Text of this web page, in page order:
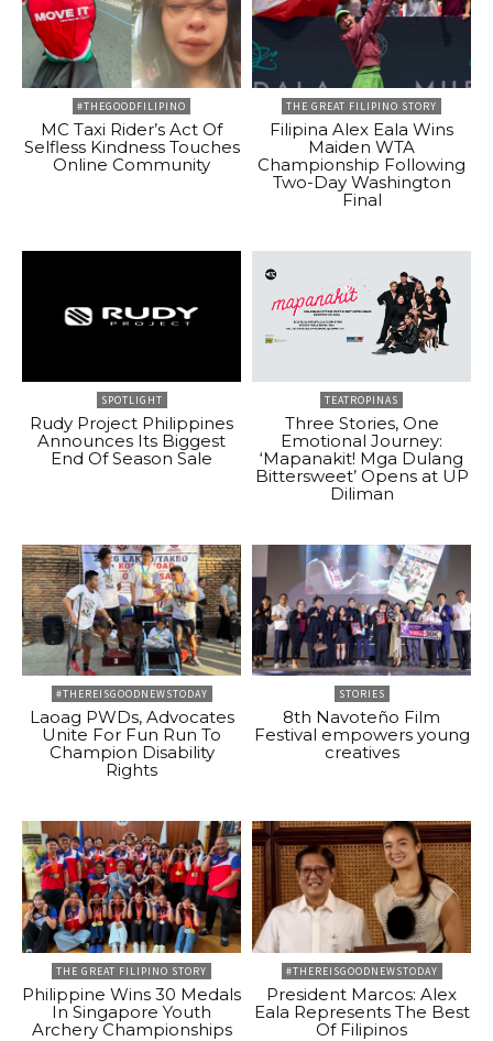
#THEGOODFILIPINO
MC Taxi Rider’s Act Of
Selfless Kindness Touches
Online Community
THE GREAT FILIPINO STORY
Filipina Alex Eala Wins
Maiden WTA
Championship Following
Two-Day Washington
Final
SPOTLIGHT
Rudy Project Philippines
Announces Its Biggest
End Of Season Sale
TEATROPINAS
Three Stories, One
Emotional Journey:
‘Mapanakit! Mga Dulang
Bittersweet’ Opens at UP
Diliman
#THEREISGOODNEWSTODAY
Laoag PWDs, Advocates
Unite For Fun Run To
Champion Disability
Rights
STORIES
8th Navoteño Film
Festival empowers young
creatives
THE GREAT FILIPINO STORY
Philippine Wins 30 Medals
In Singapore Youth
Archery Championships
#THEREISGOODNEWSTODAY
President Marcos: Alex
Eala Represents The Best
Of Filipinos